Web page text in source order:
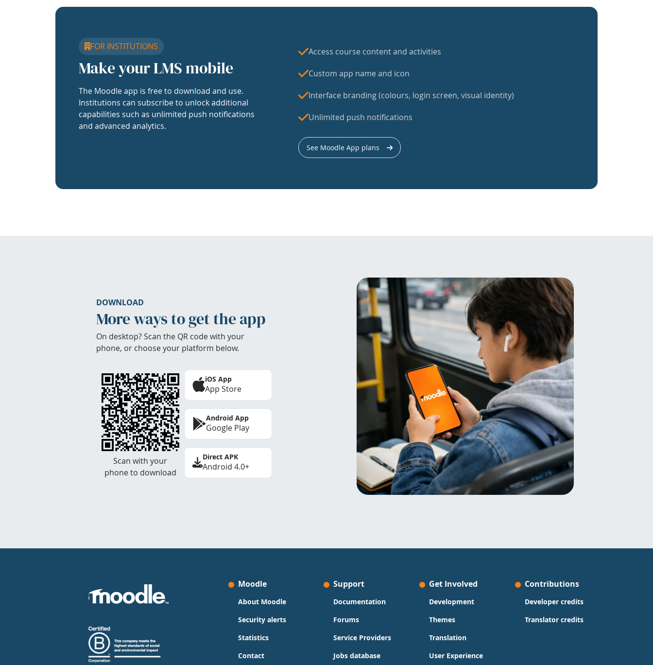
FOR INSTITUTIONS
Make your LMS mobile
The Moodle app is free to download and use.
Institutions can subscribe to unlock additional
capabilities such as unlimited push notifications
and advanced analytics.
Access course content and activities
Custom app name and icon
Interface branding (colours, login screen, visual identity)
Unlimited push notifications
See Moodle App plans
DOWNLOAD
More ways to get the app
On desktop? Scan the QR code with your
phone, or choose your platform below.
Scan with your
phone to download
iOS App
App Store
Android App
Google Play
Direct APK
Android 4.0+
Moodle
About Moodle
Security alerts
Statistics
Contact
Support
Documentation
Forums
Service Providers
Jobs database
Get Involved
Development
Themes
Translation
User Experience
Contributions
Developer credits
Translator credits